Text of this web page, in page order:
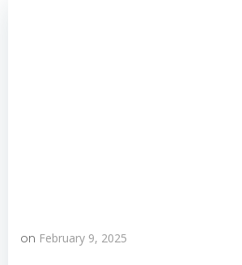
on February 9, 2025